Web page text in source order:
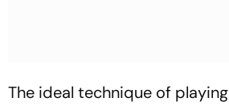
The ideal technique of